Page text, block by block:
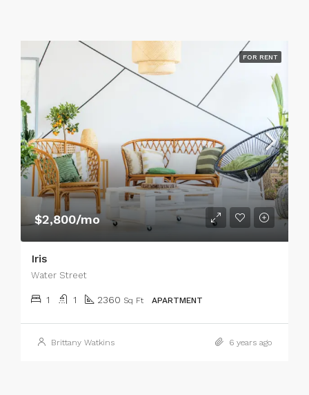
FOR RENT
$2,800/mo
Iris
Water Street
1 1 2360 Sq Ft APARTMENT
Brittany Watkins 6 years ago